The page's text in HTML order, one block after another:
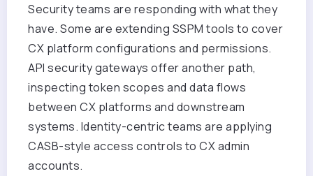
Security teams are responding with what they
have. Some are extending SSPM tools to cover
CX platform configurations and permissions.
API security gateways offer another path,
inspecting token scopes and data flows
between CX platforms and downstream
systems. Identity-centric teams are applying
CASB-style access controls to CX admin
accounts.